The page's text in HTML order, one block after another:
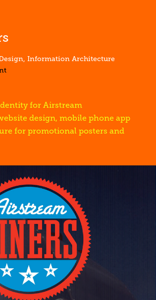
Information Architecture
for Airstream
design, mobile phone app
for promotional posters and